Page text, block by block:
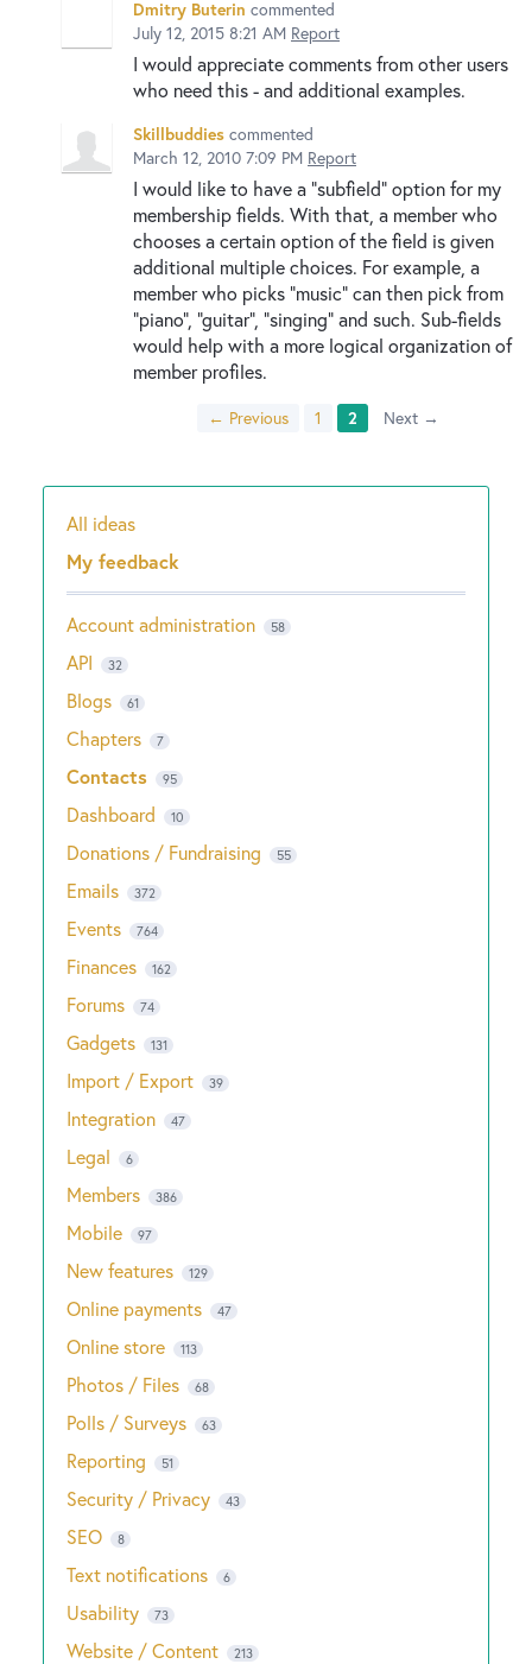
Dmitry Buterin commented
July 12, 2015 8:21 AM Report
I would appreciate comments from other users
who need this - and additional examples.
Skillbuddies commented
March 12, 2010 7:09 PM Report
I would like to have a "subfield" option for my
membership fields. With that, a member who
chooses a certain option of the field is given
additional multiple choices. For example, a
member who picks "music" can then pick from
"piano", "guitar", "singing" and such. Sub-fields
would help with a more logical organization of
member profiles.
← Previous 1 2 Next →
Categories
All ideas
My feedback
Account administration 58
API 32
Blogs 61
Chapters 7
Contacts 95
Dashboard 10
Donations / Fundraising 55
Emails 372
Events 764
Finances 162
Forums 74
Gadgets 131
Import / Export 39
Integration 47
Legal 6
Members 386
Mobile 97
New features 129
Online payments 47
Online store 113
Photos / Files 68
Polls / Surveys 63
Reporting 51
Security / Privacy 43
SEO 8
Text notifications 6
Usability 73
Website / Content 213